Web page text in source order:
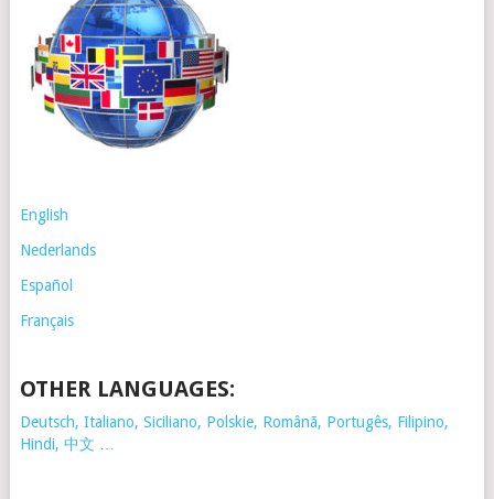
English
Nederlands
Español
Français
OTHER LANGUAGES:
Deutsch, Italiano, Siciliano, Polskie, Românã, Portugês, Filipino,
Hindi, 中文 …